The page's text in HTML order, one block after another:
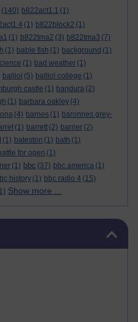
(140) b822act1.1 (1)
(1) b822block2 (1)
(1) b822tma2 (3) b822tma3 (7)
(1) bable fish (1) background (1)
(1) bad weather (1)
balliol (5) balliol college (1)
castle (1) bandura (2)
(1) barbara oakley (4)
(4) barnes (1) baronnes grey-
(1) barrett (2) barrier (2)
(1) bateston (1) bath (1)
for open (1)
(1) bbc (37) bbc america (1)
history (1) bbc radio 4 (15)
Show more ...